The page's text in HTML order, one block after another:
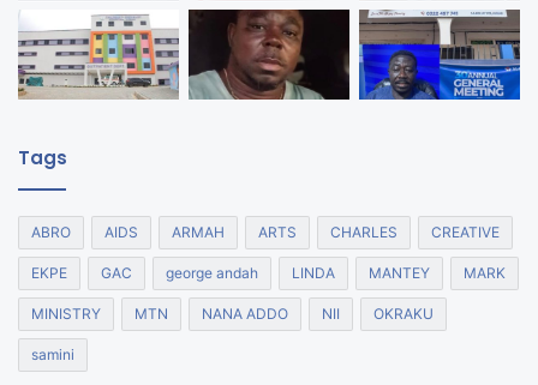
Tags
ABRO AIDS ARMAH ARTS CHARLES CREATIVE
EKPE GAC george andah LINDA MANTEY MARK
MINISTRY MTN NANA ADDO NII OKRAKU
samini